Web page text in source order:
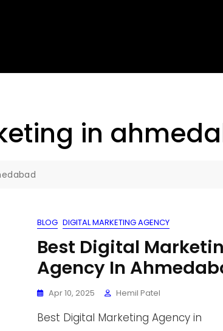
in
BLOG DIGITAL MARKETING AGENCY
Best Digital
Agency In
Apr 10, 2025 Hemil Patel
Best Digital Marketing Agency in